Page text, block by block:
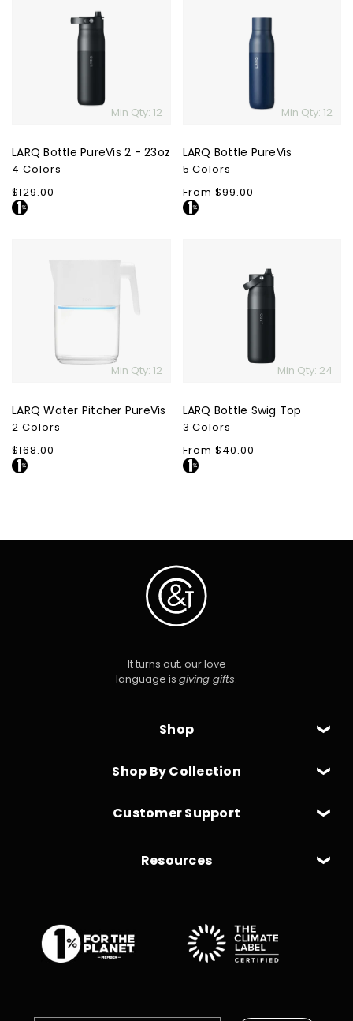
Min Qty: 12
LARQ Bottle PureVis 2 - 23oz
4 Colors
Regular
price
$129.00
Min Qty: 12
LARQ Bottle PureVis
5 Colors
Regular
price
From $99.00
PureVis
Min Qty: 12
LARQ Water Pitcher PureVis
2 Colors
Regular
price
$168.00
Min Qty: 24
LARQ Bottle Swig Top
3 Colors
Regular
price
From $40.00
Shop
Shop By Collection
It turns out, our love
language is giving gifts.
Customer Support
Resources